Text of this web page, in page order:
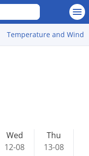
Temperature and Wind
Wed
12-08
Thu
13-08